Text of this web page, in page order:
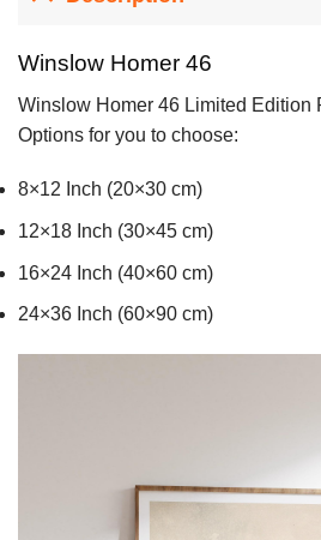
Winslow Homer 46
Winslow Homer 46 Limited Edition
Options for you to choose:
8×12 Inch (20×30 cm)
12×18 Inch (30×45 cm)
16×24 Inch (40×60 cm)
24×36 Inch (60×90 cm)